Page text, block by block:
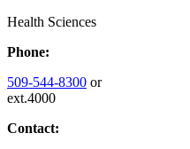
Health Sciences
Phone:
509-544-8300 or
ext.4000
Contact: